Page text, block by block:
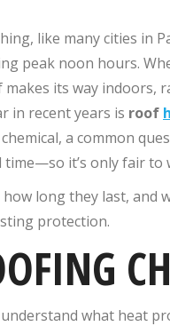
like many cities in
peak noon hours.
its way indoors,
in recent years is roof
a common
time—so it’s only fair
long they last, and
protection.
what heat